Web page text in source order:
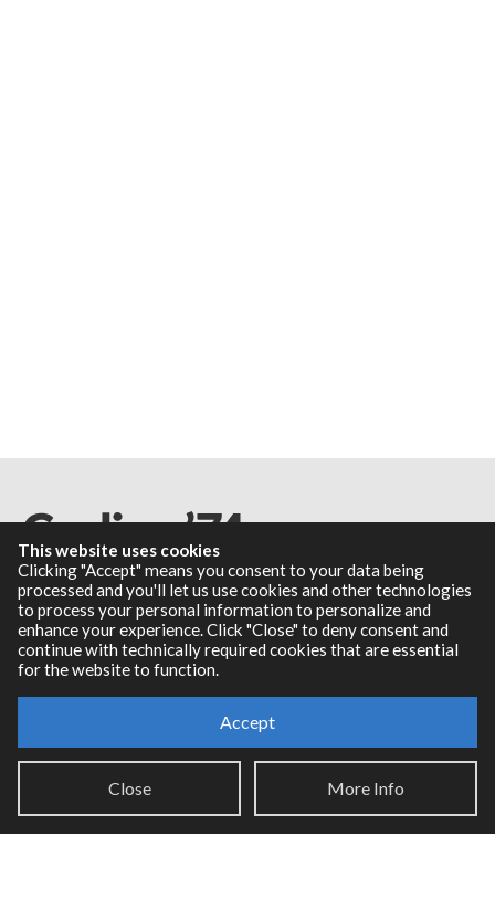
Resources
RNBO Documentation
PDF Documentation
Legacy Documentation
Cycling '74 Website
This website uses cookies
Clicking "Accept" means you consent to your data being
processed and you'll let us use cookies and other technologies
to process your personal information to personalize and
enhance your experience. Click "Close" to deny consent and
continue with technically required cookies that are essential
for the website to function.
Accept
Close More Info